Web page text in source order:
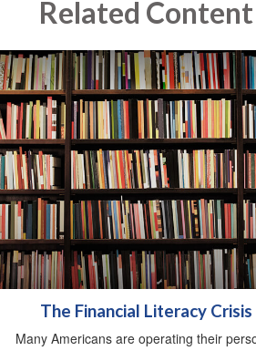
Related Content
The Financial Literacy Crisis
Many Americans are operating their